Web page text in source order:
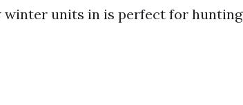
winter units in is perfect for hunting